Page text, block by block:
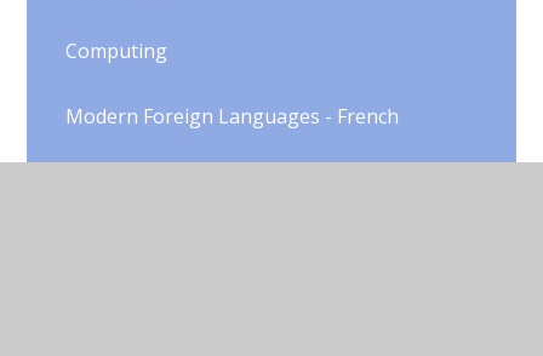
Computing
Modern Foreign Languages - French